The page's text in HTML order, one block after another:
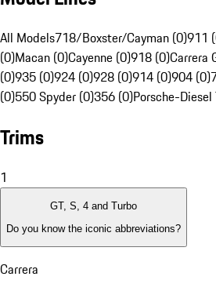
All Models718/Boxster/Cayman (0)911
(0)Macan (0)Cayenne (0)918 (0)Carrera
(0)935 (0)924 (0)928 (0)914 (0)904 (0)
(0)550 Spyder (0)356 (0)Porsche-
Trims
1
GT, S, 4 and Turbo
Do you know the iconic abbreviations?
Carrera